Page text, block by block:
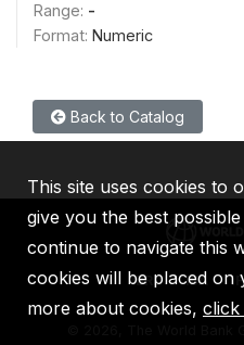
Range: -
Format: Numeric
Back to Catalog
IBRD IDA
2026, The World Bank
This site uses cookies to
give you the best
continue to navigate this
cookies will be placed
more about cookies, click